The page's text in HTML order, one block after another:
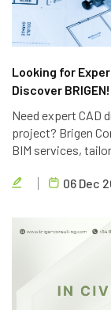
Looking for
Discover BRIGEN!
Need expert CAD
project? Brigen
BIM services,
06 Dec